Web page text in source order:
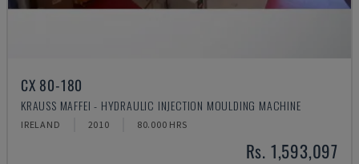
CX 80-180
KRAUSS MAFFEI - HYDRAULIC INJECTION MOULDING MACHINE
IRELAND 2010 80.000 HRS
Rs. 1,593,097